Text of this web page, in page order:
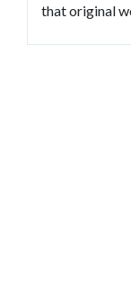
that original